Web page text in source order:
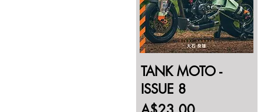
TANK MOTO -
ISSUE 8